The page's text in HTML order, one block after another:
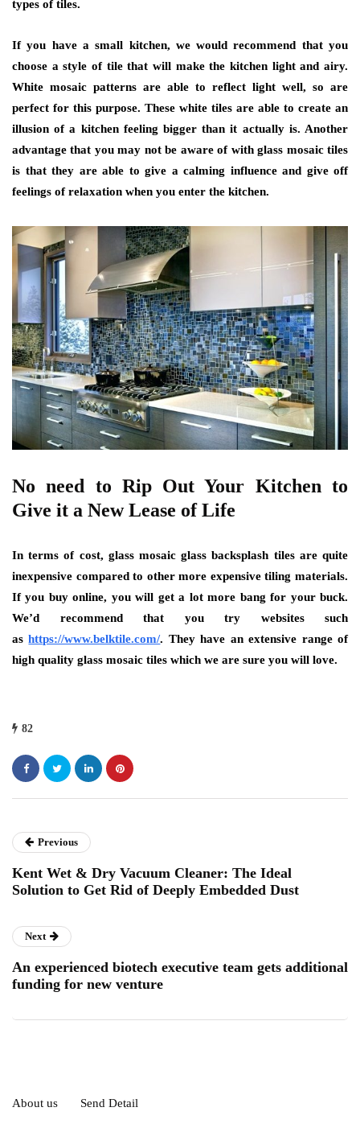
types of tiles.
If you have a small kitchen, we would recommend that you
choose a style of tile that will make the kitchen light and airy.
White mosaic patterns are able to reflect light well, so are
perfect for this purpose. These white tiles are able to create an
illusion of a kitchen feeling bigger than it actually is. Another
advantage that you may not be aware of with glass mosaic tiles
is that they are able to give a calming influence and give off
feelings of relaxation when you enter the kitchen.
No need to Rip Out Your Kitchen to
Give it a New Lease of Life
In terms of cost, glass mosaic glass backsplash tiles are quite
inexpensive compared to other more expensive tiling materials.
If you buy online, you will get a lot more bang for your buck.
We’d recommend that you try websites such
ashttps://www.belktile.com/. They have an extensive range of
high quality glass mosaic tiles which we are sure you will love.
82
Previous
Kent Wet & Dry Vacuum Cleaner: The Ideal
Solution to Get Rid of Deeply Embedded Dust
Next
An experienced biotech executive team gets additional
funding for new venture
About us Send Detail